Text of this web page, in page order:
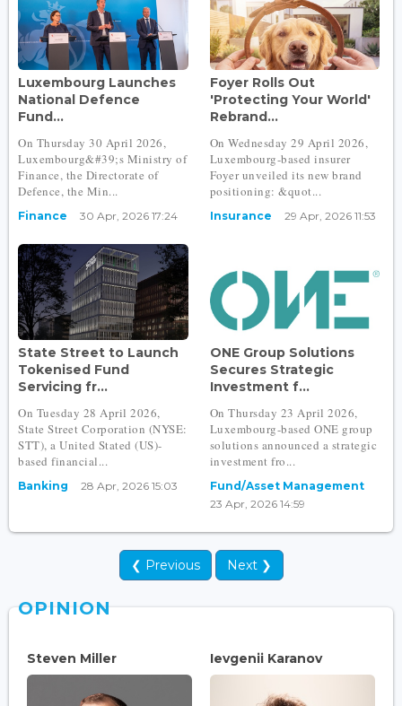
Luxembourg Launches
National Defence
Fund...
On Thursday 30 April 2026,
Luxembourg&#39;s Ministry of
Finance, the Directorate of
Defence, the Min...
Finance 30 Apr, 2026 17:24
Foyer Rolls Out
'Protecting Your World'
Rebrand...
On Wednesday 29 April 2026,
Luxembourg-based insurer
Foyer unveiled its new brand
positioning: &quot...
Insurance 29 Apr, 2026 11:53
State Street to Launch
Tokenised Fund
Servicing fr...
On Tuesday 28 April 2026,
State Street Corporation (NYSE:
STT), a United Stated (US)-
based financial...
Banking 28 Apr, 2026 15:03
ONE Group Solutions
Secures Strategic
Investment f...
On Thursday 23 April 2026,
Luxembourg-based ONE group
solutions announced a strategic
investment fro...
Fund/Asset Management
23 Apr, 2026 14:59
❮ Previous Next ❯
OPINION
Steven Miller Ievgenii Karanov